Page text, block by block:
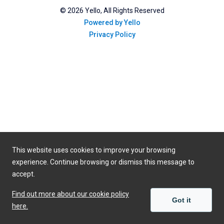
© 2026 Yello, All Rights Reserved
Powered by Yello
Privacy Policy
This website uses cookies to improve your browsing
experience. Continue browsing or dismiss this message to
accept.
Find out more about our cookie policy
here.
Got it